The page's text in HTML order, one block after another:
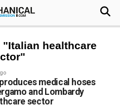
healthcare
medical hoses
and Lombardy
sector